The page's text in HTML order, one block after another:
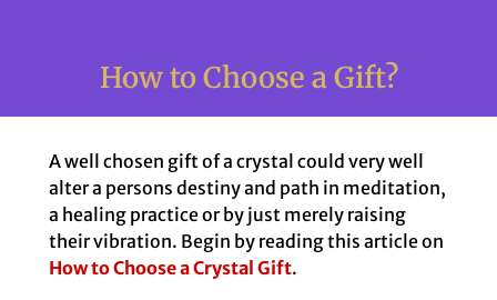
How to Choose a Gift?
A well chosen gift of a crystal could very well
alter a persons destiny and path in meditation,
a healing practice or by just merely raising
their vibration. Begin by reading this article on
How to Choose a Crystal Gift.